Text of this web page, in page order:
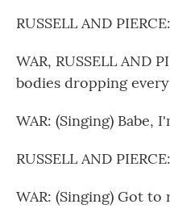
RUSSELL AND
WAR, RUSSELL AND
bodies dropping
WAR: (Singing) Babe,
RUSSELL AND
WAR: (Singing) Got to